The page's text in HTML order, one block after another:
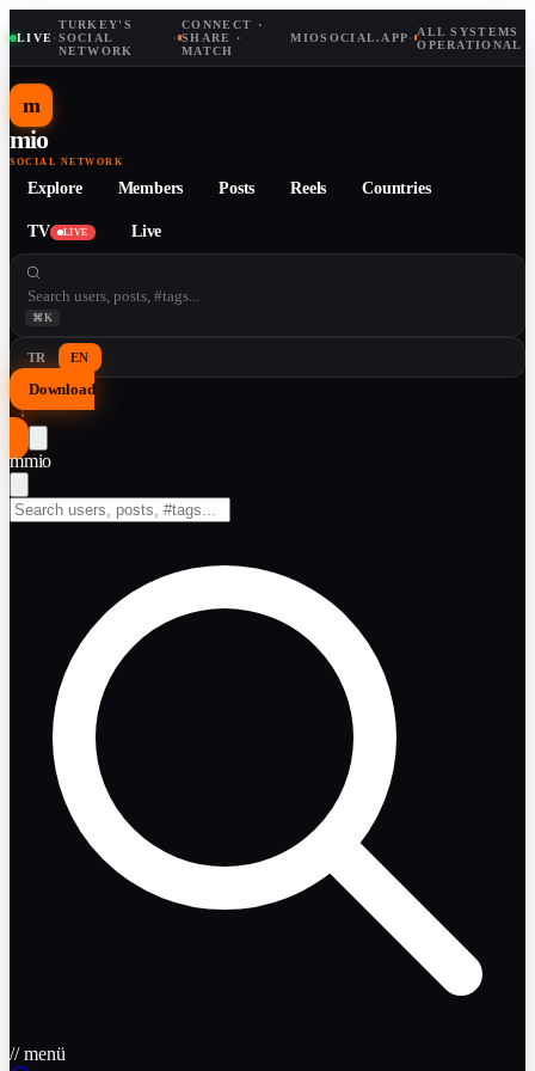
LIVE·
TURKEY'S
SOCIAL
NETWORK
·
CONNECT ·
SHARE ·
MATCH
MIOSOCIAL.APP· ALL SYSTEMS
OPERATIONAL
m
mio
SOCIAL NETWORK
Explore Members Posts Reels Countries
TV LIVE Live
⌘K
TR EN
Download
↓
mmio
// menü